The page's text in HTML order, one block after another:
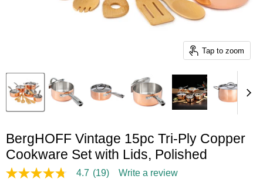
Tap to zoom
BergHOFF Vintage 15pc Tri-Ply Copper
Cookware Set with Lids, Polished
4.7
4.7 (19) Write a review